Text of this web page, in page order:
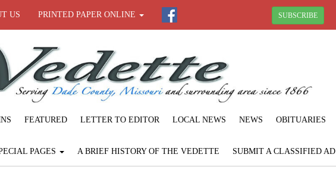
US PRINTED PAPER ONLINE SUBSCRIBE
FEATURED LETTER TO EDITOR LOCAL NEWS NEWS OBITUARIES
PAGES A BRIEF HISTORY OF THE VEDETTE SUBMIT A CLASSIFIED AD